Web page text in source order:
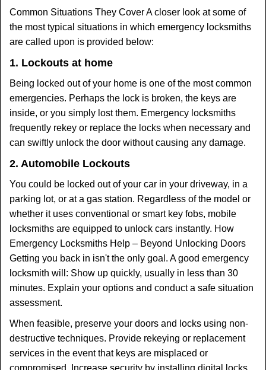
Common Situations They Cover A closer look at some of
the most typical situations in which emergency locksmiths
are called upon is provided below:
1. Lockouts at home
Being locked out of your home is one of the most common
emergencies. Perhaps the lock is broken, the keys are
inside, or you simply lost them. Emergency locksmiths
frequently rekey or replace the locks when necessary and
can swiftly unlock the door without causing any damage.
2. Automobile Lockouts
You could be locked out of your car in your driveway, in a
parking lot, or at a gas station. Regardless of the model or
whether it uses conventional or smart key fobs, mobile
locksmiths are equipped to unlock cars instantly. How
Emergency Locksmiths Help – Beyond Unlocking Doors
Getting you back in isn't the only goal. A good emergency
locksmith will: Show up quickly, usually in less than 30
minutes. Explain your options and conduct a safe situation
assessment.
When feasible, preserve your doors and locks using non-
destructive techniques. Provide rekeying or replacement
services in the event that keys are misplaced or
compromised. Increase security by installing digital locks